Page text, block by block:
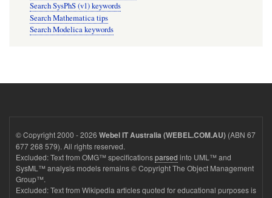
Search SysPhS (v1) keywords
Search Mathematica tips
Search Modelica keywords
© Copyright 2000 - 2026 Webel IT Australia (WEBEL.COM.AU) (ABN 67
677 268 579). All rights reserved.
Excluded: Text from OMG™ specificationsparsed into UML™ and
SysML™ analysis models remains © Copyright The Object Management
Group™.
Excluded: Text from Wikipedia articles quoted for educational purposes is